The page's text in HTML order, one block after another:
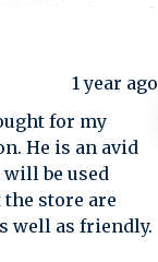
1 year ago
for my
He is an avid
be used
store are
well as friendly.